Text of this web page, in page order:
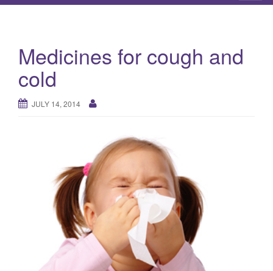
o
Medicines for cough and
cold
JULY 14, 2014